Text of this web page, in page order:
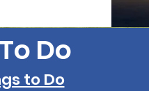
Do
to Do